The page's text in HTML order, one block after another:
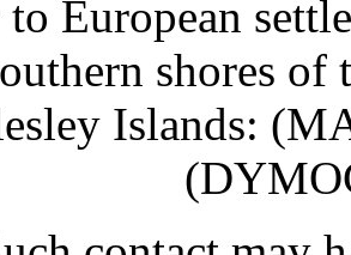
European
shores
Islands: